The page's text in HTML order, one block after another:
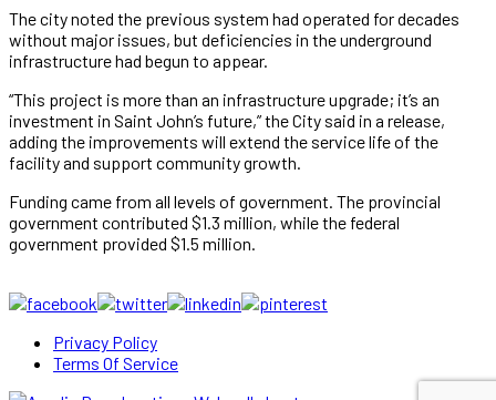
The city noted the previous system had operated for decades
without major issues, but deficiencies in the underground
infrastructure had begun to appear.
“This project is more than an infrastructure upgrade; it’s an
investment in Saint John’s future,” the City said in a release,
adding the improvements will extend the service life of the
facility and support community growth.
Funding came from all levels of government. The provincial
government contributed $1.3 million, while the federal
government provided $1.5 million.
Privacy Policy
Terms Of Service